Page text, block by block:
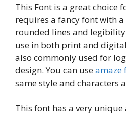
This Font is a great choice
requires a fancy font with
rounded lines and
use in both print and
also commonly used for
design. You can useamaze
same style and characters
This font has a very